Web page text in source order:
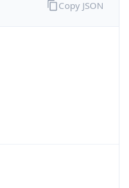
Copy JSON